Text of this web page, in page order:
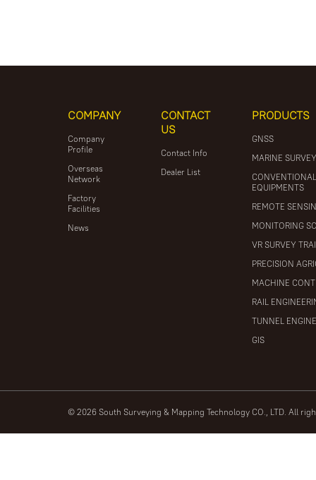
COMPANY
Company
Profile
Overseas
Network
Factory
Facilities
News
CONTACT
US
Contact Info
Dealer List
PRODUCTS
GNSS
MARINE
EQUIPMENTS
REMOTE
MONITORING
VR SURVEY
PRECISION
MACHINE
RAIL
TUNNEL
GIS
© 2026 South Surveying & Mapping Technology CO., LTD. All